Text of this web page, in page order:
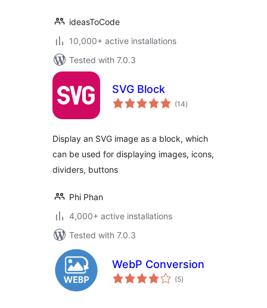
ideasToCode
10,000+ active installations
Tested with 7.0.3
SVG Block
(14total
ratings
)
Display an SVG image as a block, which
can be used for displaying images, icons,
dividers, buttons
Phi Phan
4,000+ active installations
Tested with 7.0.3
WebP Conversion
(5total
ratings
)